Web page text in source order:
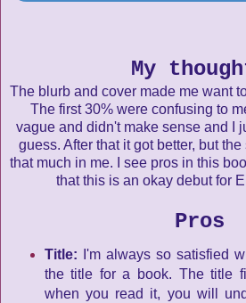
My
The blurb and cover made me want
The first 30% were confusing to
vague and didn't make sense and I
guess. After that it got better, but
that much in me. I see pros in this
that this is an okay debut for
Pros
Title:
I'm always so satisfied
the title for a book. The title
when you read it, you will